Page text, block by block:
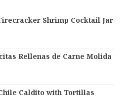
Shrimp Cocktail Jar
Rellenas de Carne Molida
Caldito with Tortillas